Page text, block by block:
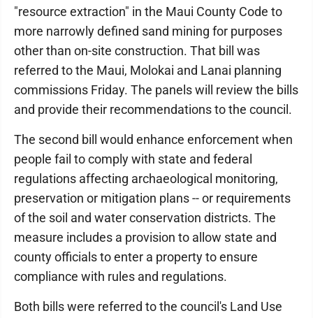
"resource extraction" in the Maui County Code to
more narrowly defined sand mining for purposes
other than on-site construction. That bill was
referred to the Maui, Molokai and Lanai planning
commissions Friday. The panels will review the bills
and provide their recommendations to the council.
The second bill would enhance enforcement when
people fail to comply with state and federal
regulations affecting archaeological monitoring,
preservation or mitigation plans -- or requirements
of the soil and water conservation districts. The
measure includes a provision to allow state and
county officials to enter a property to ensure
compliance with rules and regulations.
Both bills were referred to the council's Land Use